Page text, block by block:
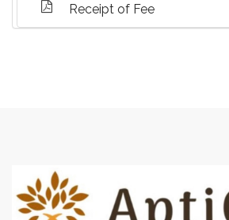
Receipt of Fee